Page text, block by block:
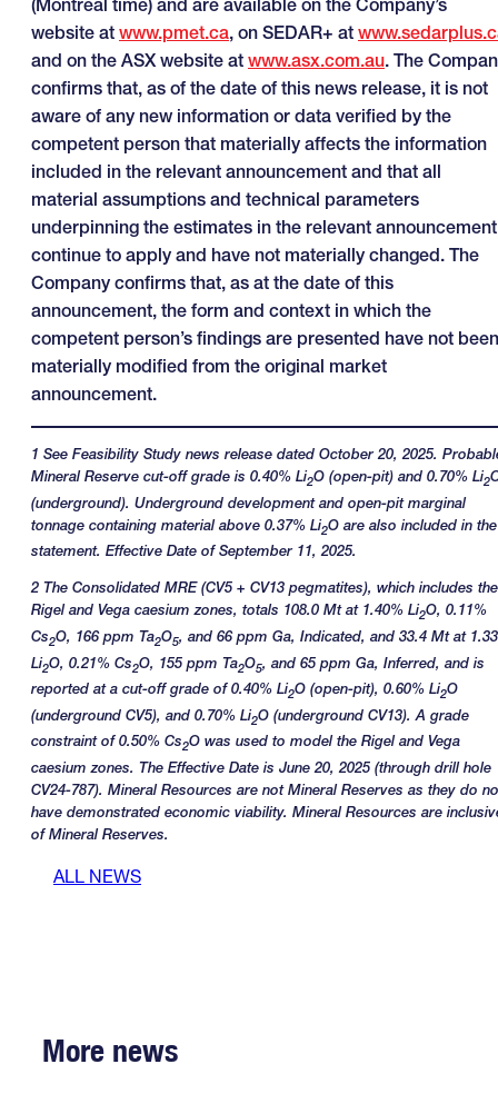
(Montreal time) and are available on the Company’s
website at www.pmet.ca, on SEDAR+ at
and on the ASX website at www.asx.com.au. The
confirms that, as of the date of this news release, it is not
aware of any new information or data verified by the
competent person that materially affects the information
included in the relevant announcement and that all
material assumptions and technical parameters
underpinning the estimates in the relevant announcement
continue to apply and have not materially changed. The
Company confirms that, as at the date of this
announcement, the form and context in which the
competent person’s findings are presented have not been
materially modified from the original market
announcement.
1 See Feasibility Study news release dated October 20, 2025.
Mineral Reserve cut-off grade is 0.40% Li2O (open-pit) and 0.70% Li2
(underground). Underground development and open-pit marginal
tonnage containing material above 0.37% Li2O are also included in the
statement. Effective Date of September 11, 2025.
2 The Consolidated MRE (CV5 + CV13 pegmatites), which includes the
Rigel and Vega caesium zones, totals 108.0 Mt at 1.40% Li2O, 0.11%
Cs2O, 166 ppm Ta2O5, and 66 ppm Ga, Indicated, and 33.4 Mt at
Li2O, 0.21% Cs2O, 155 ppm Ta2O5, and 65 ppm Ga, Inferred, and is
reported at a cut-off grade of 0.40% Li2O (open-pit), 0.60% Li2O
(underground CV5), and 0.70% Li2O (underground CV13). A grade
constraint of 0.50% Cs2O was used to model the Rigel and Vega
caesium zones. The Effective Date is June 20, 2025 (through drill hole
CV24-787). Mineral Resources are not Mineral Reserves as they do
have demonstrated economic viability. Mineral Resources are
of Mineral Reserves.
ALL NEWS
More news